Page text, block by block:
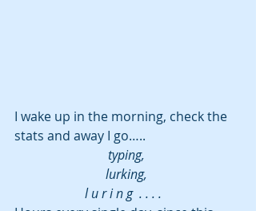
I wake up in the morning, check the
stats and away I go…..
typing,
lurking,
l u r i n g  . . . .